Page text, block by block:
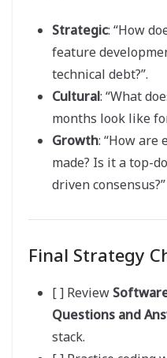
Strategic: “How
feature
technical debt?”.
Cultural: “What
months look like
Growth: “How are
made? Is it a top-
driven consensus?”
Final Strategy
[ ] Review
Questions and
stack.